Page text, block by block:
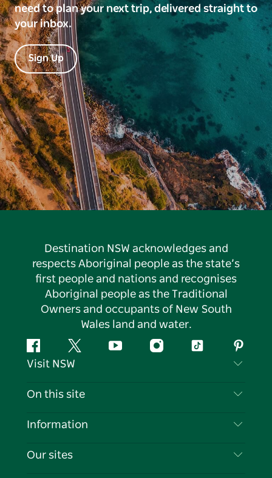
need to plan your next trip, delivered straight to
your inbox.
Sign Up
Destination NSW acknowledges and
respects Aboriginal people as the state’s
first people and nations and recognises
Aboriginal people as the Traditional
Owners and occupants of New South
Wales land and water.
FacebookTwitter YouTubeInstagramTiktok
Visit NSW
Contact Us
Cookie Notice
On this site
Destinations
Information
Travel Information
Our sites